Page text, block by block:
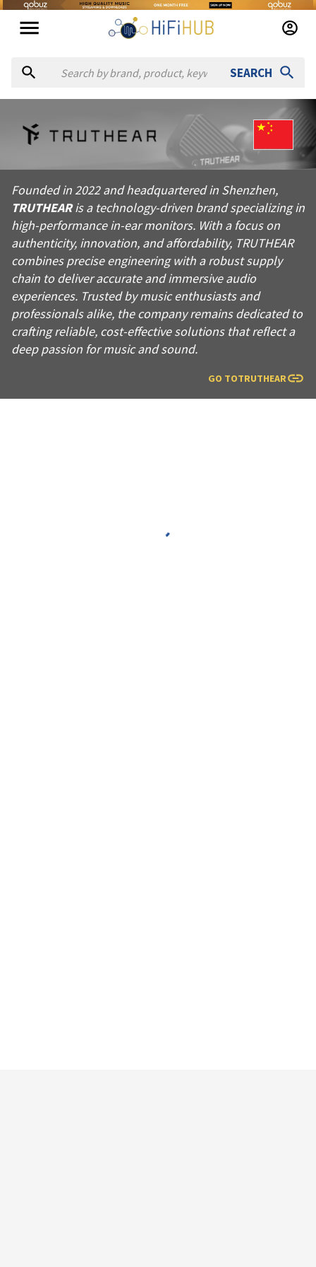
SEARCH
AboutTRUTHEAR
Founded in 2022 and headquartered in Shenzhen,
Products fromTRUTHEAR
Official website: https://truthear.com
Founded in 2022 and headquartered in Shenzhen,
TRUTHEAR is a technology-driven brand specializing in
high-performance in-ear monitors. With a focus on
authenticity, innovation, and affordability, TRUTHEAR
combines precise engineering with a robust supply
chain to deliver accurate and immersive audio
experiences. Trusted by music enthusiasts and
professionals alike, the company remains dedicated to
crafting reliable, cost-effective solutions that reflect a
deep passion for music and sound.
GO TOTRUTHEAR